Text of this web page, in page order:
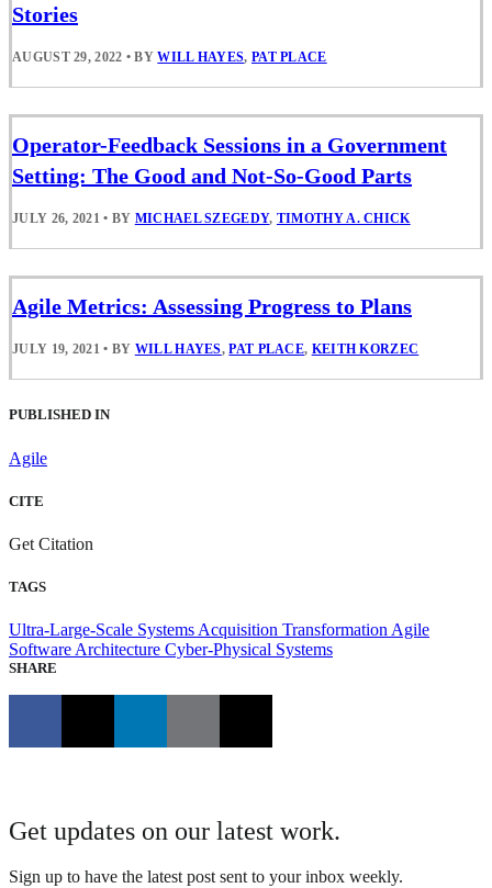
Stories
AUGUST 29, 2022 • BYWILL HAYES, PAT PLACE
Operator-Feedback Sessions in a Government
Setting: The Good and Not-So-Good Parts
JULY 26, 2021 • BY MICHAEL SZEGEDY, TIMOTHY A. CHICK
Agile Metrics: Assessing Progress to Plans
JULY 19, 2021 • BY WILL HAYES,PAT PLACE, KEITH KORZEC
PUBLISHED IN
Agile
CITE
Get Citation
TAGS
Ultra-Large-Scale Systems Acquisition Transformation Agile
Software Architecture Cyber-Physical Systems
SHARE
Get updates on our latest work.
Sign up to have the latest post sent to your inbox weekly.